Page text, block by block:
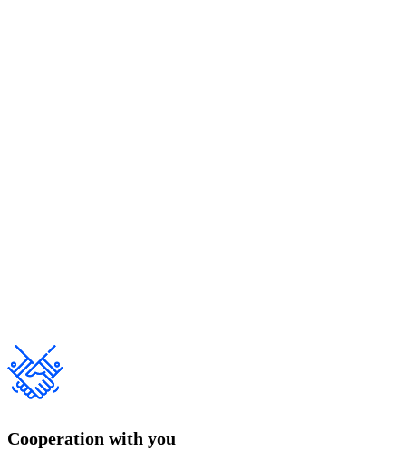
Cooperation with you